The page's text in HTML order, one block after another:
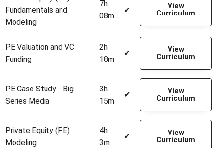
Fundamentals and
Modeling
7h
08m
✔
View
Curriculum
PE Valuation and VC
Funding
2h
18m
✔
View
Curriculum
PE Case Study - Big
Series Media
3h
15m
✔
View
Curriculum
Private Equity (PE)
Modeling
4h
3m
✔
View
Curriculum